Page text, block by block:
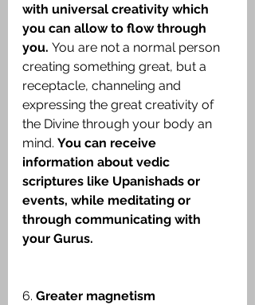
with universal creativity which
you can allow to flow through
you. You are not a normal person
creating something great, but a
receptacle, channeling and
expressing the great creativity of
the Divine through your body an
mind. You can receive
information about vedic
scriptures like Upanishads or
events, while meditating or
through communicating with
your Gurus.
6. Greater magnetism